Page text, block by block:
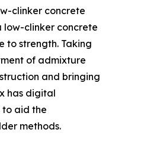
clinker concrete
low-clinker concrete
to strength. Taking
of admixture
and bringing
has digital
to aid the
methods.